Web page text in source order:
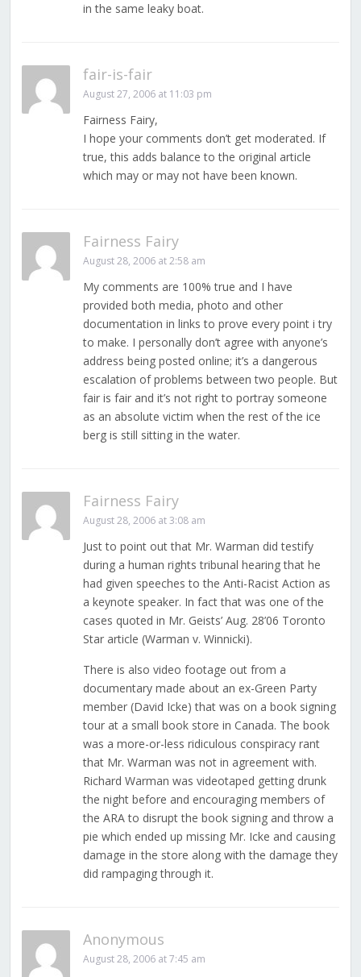
in the same leaky boat.
fair-is-fair
August 27, 2006 at 11:03 pm
Fairness Fairy,
I hope your comments don’t get moderated. If
true, this adds balance to the original article
which may or may not have been known.
Fairness Fairy
August 28, 2006 at 2:58 am
My comments are 100% true and I have
provided both media, photo and other
documentation in links to prove every point i try
to make. I personally don’t agree with anyone’s
address being posted online; it’s a dangerous
escalation of problems between two people. But
fair is fair and it’s not right to portray someone
as an absolute victim when the rest of the ice
berg is still sitting in the water.
Fairness Fairy
August 28, 2006 at 3:08 am
Just to point out that Mr. Warman did testify
during a human rights tribunal hearing that he
had given speeches to the Anti-Racist Action as
a keynote speaker. In fact that was one of the
cases quoted in Mr. Geists’ Aug. 28’06 Toronto
Star article (Warman v. Winnicki).
There is also video footage out from a
documentary made about an ex-Green Party
member (David Icke) that was on a book signing
tour at a small book store in Canada. The book
was a more-or-less ridiculous conspiracy rant
that Mr. Warman was not in agreement with.
Richard Warman was videotaped getting drunk
the night before and encouraging members of
the ARA to disrupt the book signing and throw a
pie which ended up missing Mr. Icke and causing
damage in the store along with the damage they
did rampaging through it.
Anonymous
August 28, 2006 at 7:45 am